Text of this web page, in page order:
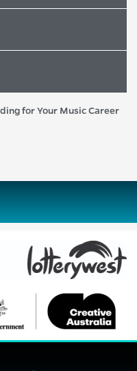
for Your Music Career